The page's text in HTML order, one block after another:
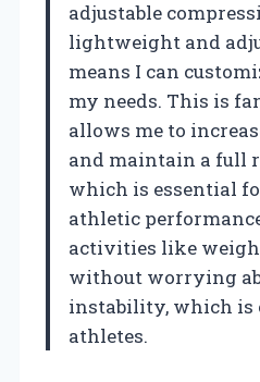
adjustable
lightweight and
means I can
my needs. This is
allows me to
and maintain a full
which is essential
athletic
activities like
without worrying
instability, which is
athletes.